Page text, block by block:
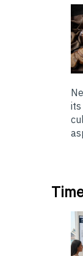
its